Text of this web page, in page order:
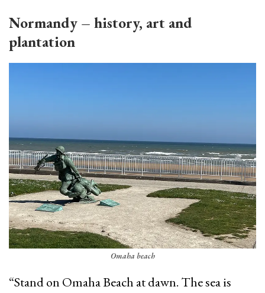
Normandy – history, art and
plantation
Omaha beach
“Stand on Omaha Beach at dawn. The sea is